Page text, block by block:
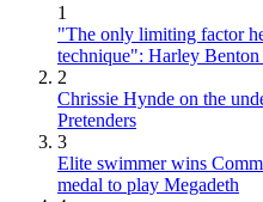
1
"The only limiting factor
technique": Harley
2
Chrissie Hynde on the
Pretenders
3
Elite swimmer wins
medal to play Megadeth